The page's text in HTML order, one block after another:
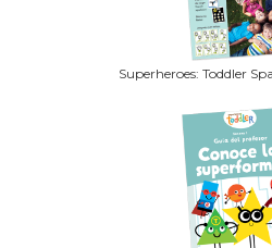
Superheroes: Toddler